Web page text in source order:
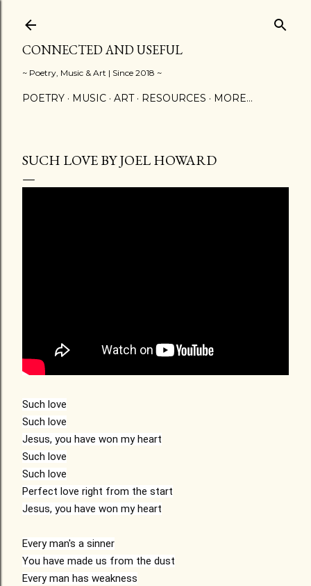
CONNECTED AND USEFUL
~ Poetry, Music & Art | Since 2018 ~
POETRY MUSIC ART RESOURCES MORE…
SUCH LOVE BY JOEL HOWARD
Such love
Such love
Jesus, you have won my heart
Such love
Such love
Perfect love right from the start
Jesus, you have won my heart
Every man's a sinner
You have made us from the dust
Every man has weakness